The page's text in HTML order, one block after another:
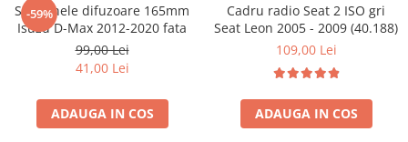
-59%
Set 2 inele difuzoare 165mm
Isuzu D-Max 2012-2020 fata
99,00 Lei
41,00 Lei
ADAUGA IN COS
Cadru radio Seat 2 ISO gri
Seat Leon 2005 - 2009 (40.188)
109,00 Lei
ADAUGA IN COS